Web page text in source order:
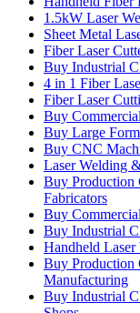
1.5kW Laser
Sheet Metal
Fiber Laser
Buy Industrial
4 in 1 Fiber
Fiber Laser
Buy
Buy Large
Buy CNC
Laser Welding
Buy Production
Fabricators
Buy
Buy Industrial
Handheld
Buy Production
Manufacturing
Buy Industrial